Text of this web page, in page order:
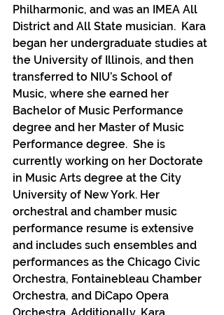
Philharmonic, and was an IMEA All
District and All State musician.  Kara
began her undergraduate studies at
the University of Illinois, and then
transferred to NIU’s School of
Music, where she earned her
Bachelor of Music Performance
degree and her Master of Music
Performance degree.  She is
currently working on her Doctorate
in Music Arts degree at the City
University of New York. Her
orchestral and chamber music
performance resume is extensive
and includes such ensembles and
performances as the Chicago Civic
Orchestra, Fontainebleau Chamber
Orchestra, and DiCapo Opera